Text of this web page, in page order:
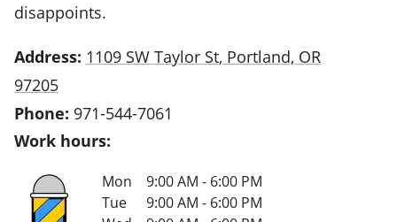
disappoints.
Address: 1109 SW Taylor St, Portland, OR
97205
Phone: 971-544-7061
Work hours:
Mon
9:00 AM - 6:00 PM
Tue
9:00 AM - 6:00 PM